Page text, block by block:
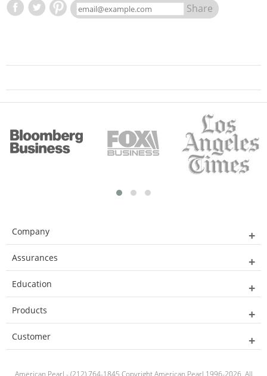
Share
Company
Assurances
Education
Products
Customer
American Pearl - (212) 764-1845 Copyright American Pearl 1996-2026. All